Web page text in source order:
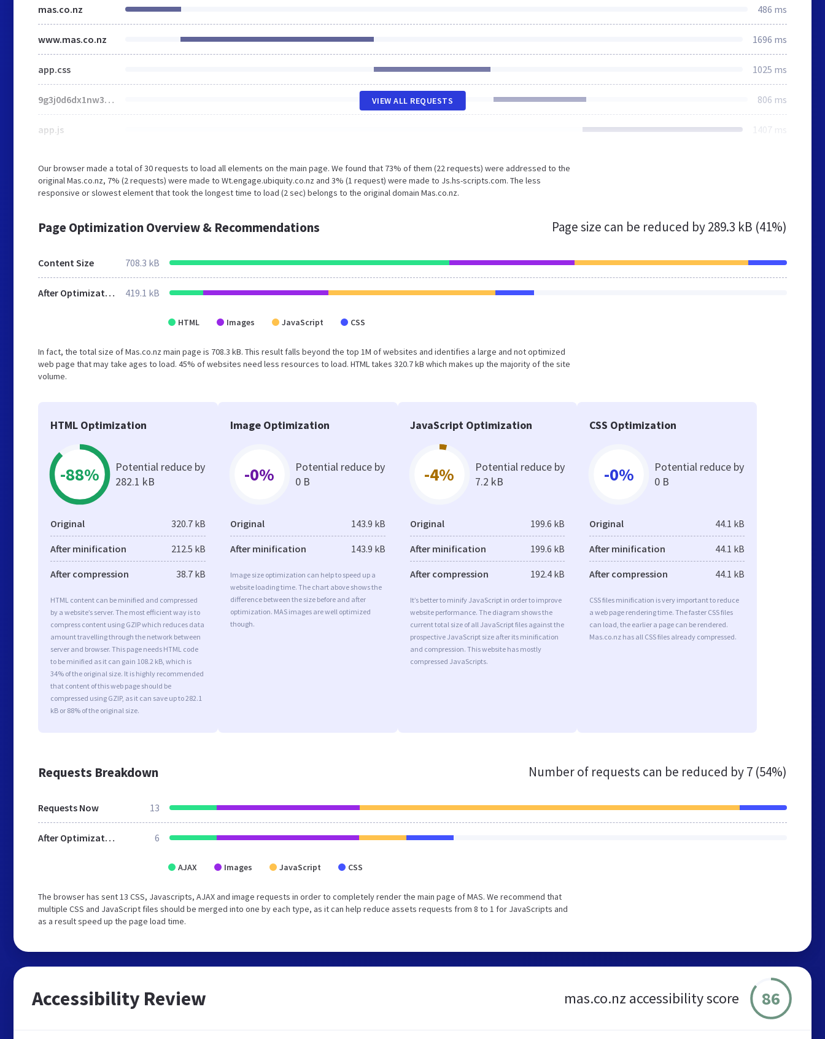
mas.co.nz 486 ms
www.mas.co.nz 1696 ms
app.css 1025 ms
9g3j0d6dx1nw3p9h06bp6kk_vfthtwv5p5r43t0ry88snv78vn6j 806 ms
app.js 1407 ms
VIEW ALL REQUESTS
Our browser made a total of 30 requests to load all elements on the main page. We found that 73% of them (22 requests) were addressed to the
original Mas.co.nz, 7% (2 requests) were made to Wt.engage.ubiquity.co.nz and 3% (1 request) were made to Js.hs-scripts.com. The less
responsive or slowest element that took the longest time to load (2 sec) belongs to the original domain Mas.co.nz.
Page Optimization Overview & Recommendations Page size can be reduced by289.3 kB (41%)
Content Size 708.3 kB
After Optimization 419.1 kB
HTML Images JavaScript CSS
In fact, the total size of Mas.co.nz main page is 708.3 kB. This result falls beyond the top 1M of websites and identifies a large and not optimized
web page that may take ages to load. 45% of websites need less resources to load. HTML takes 320.7 kB which makes up the majority of the site
volume.
HTML Optimization
-88%
Potential reduce by
282.1 kB
Original 320.7 kB
After minification 212.5 kB
After compression 38.7 kB
HTML content can be minified and compressed
by a website’s server. The most efficient way is to
compress content using GZIP which reduces data
amount travelling through the network between
server and browser. This page needs HTML code
to be minified as it can gain 108.2 kB, which is
34% of the original size. It is highly recommended
that content of this web page should be
compressed using GZIP, as it can save up to 282.1
kB or 88% of the original size.
Image Optimization
-0%
Potential reduce by
0 B
Original 143.9 kB
After minification 143.9 kB
Image size optimization can help to speed up a
website loading time. The chart above shows the
difference between the size before and after
optimization. MAS images are well optimized
though.
JavaScript Optimization
-4%
Potential reduce by
7.2 kB
Original 199.6 kB
After minification 199.6 kB
After compression 192.4 kB
It’s better to minify JavaScript in order to improve
website performance. The diagram shows the
current total size of all JavaScript files against the
prospective JavaScript size after its minification
and compression. This website has mostly
compressed JavaScripts.
CSS Optimization
-0%
Potential reduce by
0 B
Original 44.1 kB
After minification 44.1 kB
After compression 44.1 kB
CSS files minification is very important to reduce
a web page rendering time. The faster CSS files
can load, the earlier a page can be rendered.
Mas.co.nz has all CSS files already compressed.
Requests Breakdown Number of requests can be reduced by7 (54%)
Requests Now 13
After Optimization 6
AJAX Images JavaScript CSS
The browser has sent 13 CSS, Javascripts, AJAX and image requests in order to completely render the main page of MAS. We recommend that
multiple CSS and JavaScript files should be merged into one by each type, as it can help reduce assets requests from 8 to 1 for JavaScripts and
as a result speed up the page load time.
Accessibility Review mas.co.nz accessibility score 86